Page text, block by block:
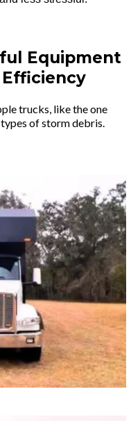
Equipment
trucks, like the one
of storm debris.